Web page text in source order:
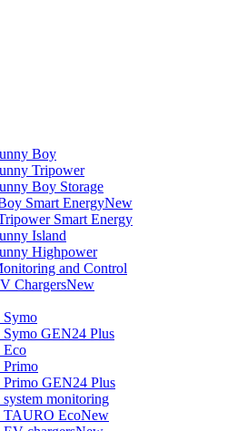
Boy
Tripower
Boy Storage
Smart EnergyNew
Smart Energy
Island
Highpower
and Control
ChargersNew
Symo
Symo GEN24 Plus
Eco
Primo
Primo GEN24 Plus
system monitoring
TAURO EcoNew